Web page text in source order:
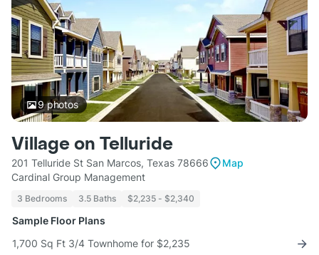
9photos
Village on Telluride
201 Telluride St San Marcos, Texas 78666
Map
Cardinal Group Management
3 Bedrooms 3.5 Baths $2,235 - $2,340
Sample Floor Plans
1,700 Sq Ft 3/4 Townhome for $2,235